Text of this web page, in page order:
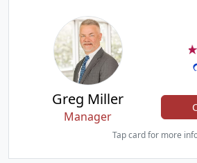
Greg Miller
Manager
Tap card for more